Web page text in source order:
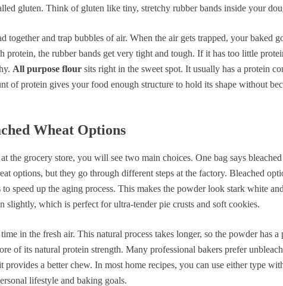
gluten. Think of gluten like tiny, stretchy rubber bands inside your
together and trap bubbles of air. When the air gets trapped, your baked
protein, the rubber bands get very tight and tough. If it has too little
All purpose flour sits right in the sweet spot. It usually has a protein
of protein gives your food enough structure to hold its shape without
Wheat Options
the grocery store, you will see two main choices. One bag says
options, but they go through different steps at the factory. Bleached
speed up the aging process. This makes the powder look stark white
slightly, which is perfect for ultra-tender pie crusts and soft cookies.
in the fresh air. This natural process takes longer, so the powder has a
of its natural protein strength. Many professional bakers prefer
provides a better chew. In most home recipes, you can use either type
lifestyle and baking goals.